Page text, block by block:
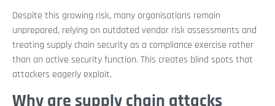
Despite this growing risk, many organisations remain
unprepared, relying on outdated vendor risk assessments and
treating supply chain security as a compliance exercise rather
than an active security function. This creates blind spots that
attackers eagerly exploit.
Why are supply chain attacks